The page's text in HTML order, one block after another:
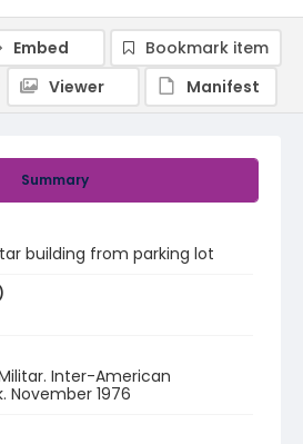
Summary
building from parking lot
Inter-American
November 1976
Embed
Bookmark item
Viewer
Manifest